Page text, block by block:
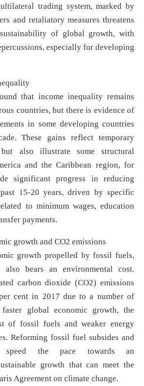
trading system, marked by
and retaliatory measures threatens
of global growth, with
especially for developing
that income inequality remains
countries, but there is evidence of
in some developing countries
These gains reflect temporary
also illustrate some structural
and the Caribbean region, for
significant progress in reducing
15-20 years, driven by specific
to minimum wages, education
payments.
growth and CO2 emissions
growth propelled by fossil fuels,
bears an environmental cost.
carbon dioxide (CO2) emissions
cent in 2017 due to a number of
global economic growth, the
of fossil fuels and weaker energy
Reforming fossil fuel subsides and
speed the pace towards an
growth that can meet the
Agreement on climate change.